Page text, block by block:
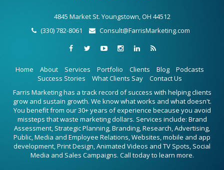
4845 Market St. Youngstown, OH 44512
(330) 782-8061
Consult@FarrisMarketing.com
Home About Services Portfolio Clients Blog
Podcasts
Success Stories
What Clients Say
Contact Us
Farris Marketing has a track record of success with helping clients
grow and sustain growth. We know what works and what doesn't.
You benefit from our 30+ years of experience because you avoid
missteps that waste marketing dollars. Services include: Brand
Assessment, Strategic Planning, Branding, Research, Advertising,
Public, Media and Employee Relations, Websites, mobile and app
development, Print Design, Animated Videos and TV Spots, Social
Media and Sales Campaigns. Call today to learn more.